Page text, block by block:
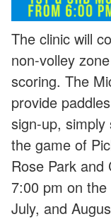
The clinic will
non-volley
scoring. The
provide
sign-up,
the game of
Rose Park
7:00 pm on
July, and